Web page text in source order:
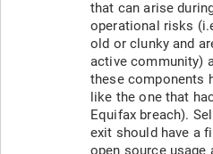
that can arise
operational risks
old or clunky and
active community)
these components
like the one that
Equifax breach).
exit should have a
open source usage